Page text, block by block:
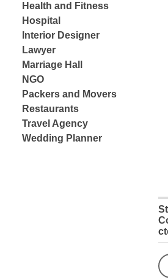
Health and Fitness
Hospital
Interior Designer
Lawyer
Marriage Hall
NGO
Packers and Movers
Restaurants
Travel Agency
Wedding Planner